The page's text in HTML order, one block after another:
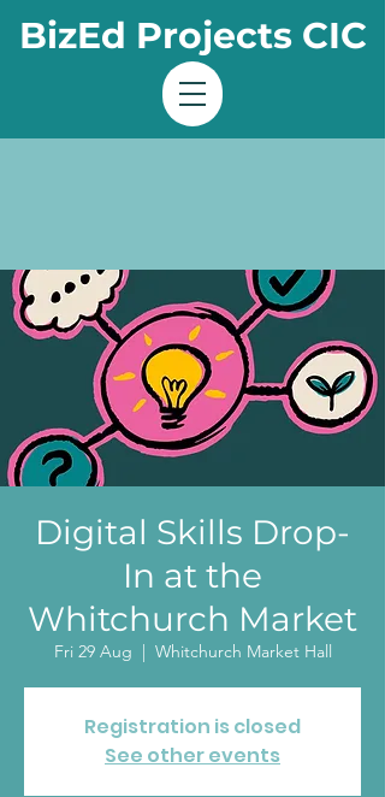
BizEd Projects CIC
Digital Skills Drop-
In at the
Whitchurch Market
Fri 29 Aug
  |
Whitchurch Market Hall
Registration is closed
See other events